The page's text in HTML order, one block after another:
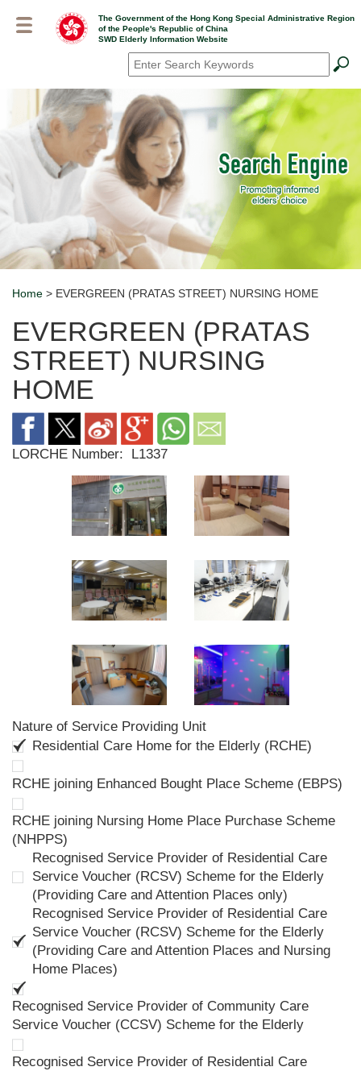
The Government of the Hong Kong Special Administrative Region
of the People's Republic of China
SWD Elderly Information Website
Search*
Home > EVERGREEN (PRATAS STREET) NURSING HOME
EVERGREEN (PRATAS
STREET) NURSING
HOME
LORCHE Number: L1337
Nature of Service Providing Unit
Residential Care Home for the Elderly (RCHE)
RCHE joining Enhanced Bought Place Scheme (EBPS)
RCHE joining Nursing Home Place Purchase Scheme
(NHPPS)
Recognised Service Provider of Residential Care
Service Voucher (RCSV) Scheme for the Elderly
(Providing Care and Attention Places only)
Recognised Service Provider of Residential Care
Service Voucher (RCSV) Scheme for the Elderly
(Providing Care and Attention Places and Nursing
Home Places)
Recognised Service Provider of Community Care
Service Voucher (CCSV) Scheme for the Elderly
Recognised Service Provider of Residential Care